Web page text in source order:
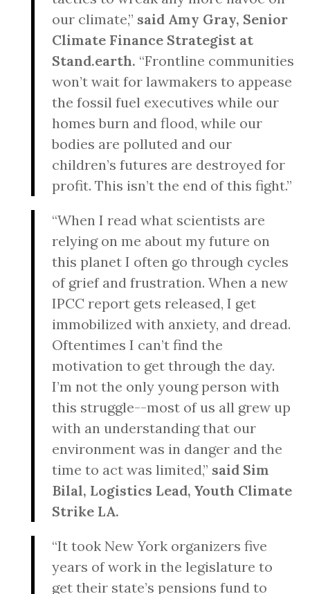
our climate,” said Amy Gray, Senior
Climate Finance Strategist at
Stand.earth. “Frontline communities
won’t wait for lawmakers to appease
the fossil fuel executives while our
homes burn and flood, while our
bodies are polluted and our
children’s futures are destroyed for
profit. This isn’t the end of this fight.”
“When I read what scientists are
relying on me about my future on
this planet I often go through cycles
of grief and frustration. When a new
IPCC report gets released, I get
immobilized with anxiety, and dread.
Oftentimes I can’t find the
motivation to get through the day.
I’m not the only young person with
this struggle--most of us all grew up
with an understanding that our
environment was in danger and the
time to act was limited,” said Sim
Bilal, Logistics Lead, Youth Climate
Strike LA.
“It took New York organizers five
years of work in the legislature to
get their state’s pensions fund to